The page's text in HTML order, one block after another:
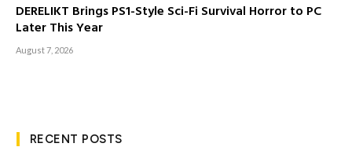
DERELIKT Brings PS1-Style Sci-Fi Survival Horror to PC
Later This Year
August 7, 2026
RECENT POSTS